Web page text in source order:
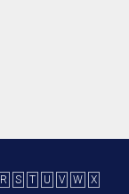
R S T U V W
X